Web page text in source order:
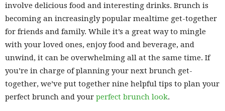
involve delicious food and interesting drinks. Brunch is
becoming an increasingly popular mealtime get-together
for friends and family. While it’s a great way to mingle
with your loved ones, enjoy food and beverage, and
unwind, it can be overwhelming all at the same time. If
you’re in charge of planning your next brunch get-
together, we’ve put together nine helpful tips to plan your
perfect brunch and your perfect brunch look.